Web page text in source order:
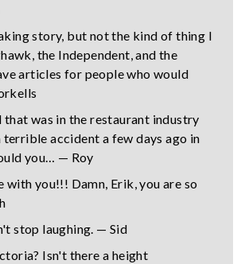
story, but not the kind of thing I
the Independent, and the
articles for people who would
that was in the restaurant industry
terrible accident a few days ago in
you… — Roy
with you!!! Damn, Erik, you are so
stop laughing. — Sid
Isn't there a height